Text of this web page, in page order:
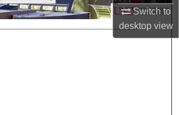
Switch to
desktopview
About
Commons Network™